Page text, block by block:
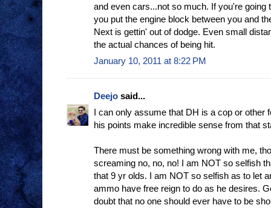
and even cars...not so much. If you're going
you put the engine block between you and
Next is gettin' out of dodge. Even small
the actual chances of being hit.
January 10, 2011 at 8:22 PM
Deejo said...
I can only assume that DH is a cop or other
his points make incredible sense from that
There must be something wrong with me,
screaming no, no, no! I am NOT so selfish
that 9 yr olds. I am NOT so selfish as to let
ammo have free reign to do as he desires.
doubt that no one should ever have to be